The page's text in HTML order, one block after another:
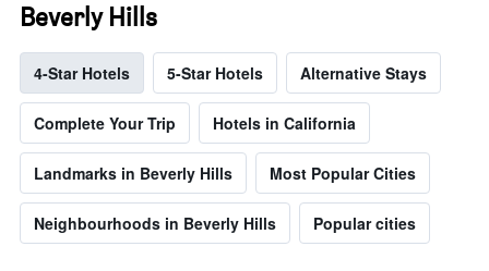
Beverly Hills
4-Star Hotels 5-Star Hotels Alternative Stays
Complete Your Trip Hotels in California
Landmarks in Beverly Hills Most Popular Cities
Neighbourhoods in Beverly Hills Popular cities